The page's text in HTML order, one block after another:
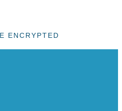
ENCRYPTED